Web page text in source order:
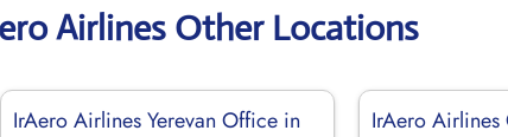
Airlines Other Locations
IrAero Airlines Yerevan Office in
IrAero Airlines